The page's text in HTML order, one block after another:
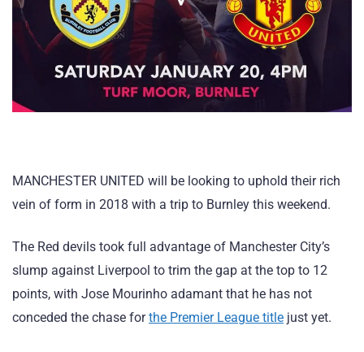
MANCHESTER UNITED will be looking to uphold their rich
vein of form in 2018 with a trip to Burnley this weekend.
The Red devils took full advantage of Manchester City’s
slump against Liverpool to trim the gap at the top to 12
points, with Jose Mourinho adamant that he has not
conceded the chase forthe Premier League title just yet.